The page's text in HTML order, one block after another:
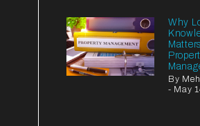
Why
By
- May